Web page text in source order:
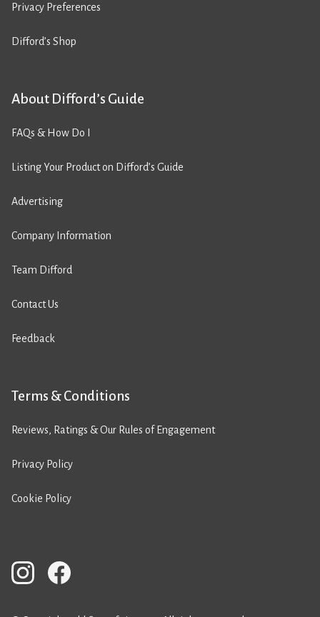
Privacy Preferences
Difford’s Shop
About Difford’s Guide
FAQs & How Do I
Listing Your Product on Difford’s Guide
Advertising
Company Information
Team Difford
Contact Us
Feedback
Terms & Conditions
Reviews, Ratings & Our Rules of Engagement
Privacy Policy
Cookie Policy